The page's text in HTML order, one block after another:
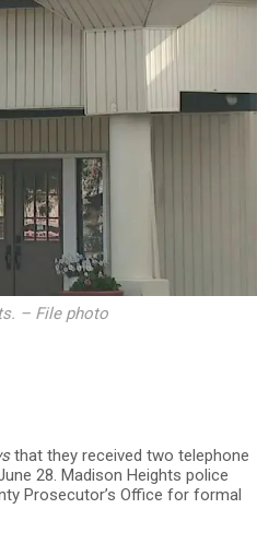
– File photo
that they received two telephone
28. Madison Heights police
Prosecutor’s Office for formal